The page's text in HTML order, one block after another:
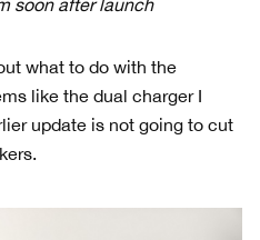
soon after launch
what to do with the
like the dual charger I
update is not going to cut